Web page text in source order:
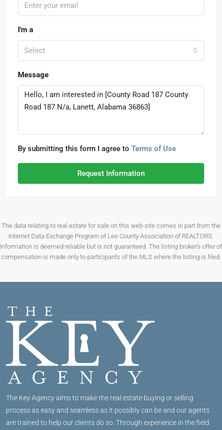
I'm a
Select
Message
By submitting this form I agree to Terms of Use
Request Information
The data relating to real estate for sale on this web-site comes in part from the
Internet Data Exchange Program of Lee County Association of REALTORS.
Information is deemed reliable but is not guaranteed. The listing broker’s offer of
compensation is made only to participants of the MLS where the listing is filed.
The Key Agency aims to make the real estate buying or selling
process as easy and seamless as it possibly can be and our agents
are trained to help our clients do so. Through experience in the field